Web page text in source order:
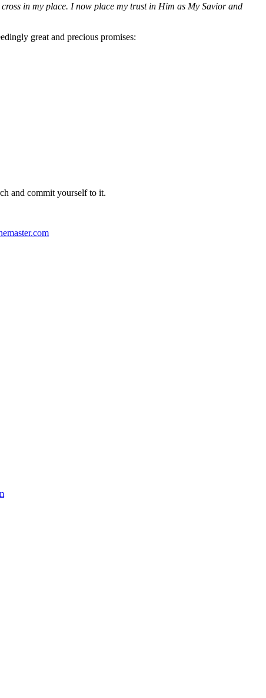
in my place. I now place my trust in Him as My Savior and
great and precious promises:
and commit yourself to it.